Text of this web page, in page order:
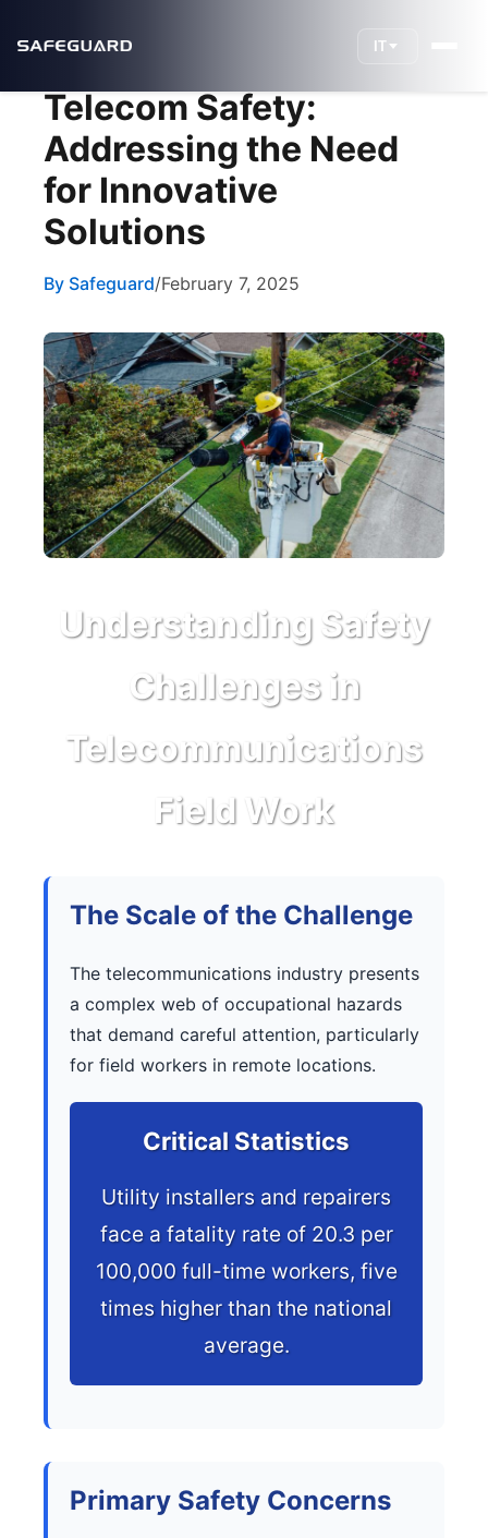
IT
Telecom Safety:
Addressing the Need
for Innovative
Solutions
By Safeguard/February 7, 2025
Understanding Safety
Challenges in
Telecommunications
Field Work
The Scale of the Challenge
The telecommunications industry presents
a complex web of occupational hazards
that demand careful attention, particularly
for field workers in remote locations.
Critical Statistics
Utility installers and repairers
face a fatality rate of 20.3 per
100,000 full-time workers, five
times higher than the national
average.
Primary Safety Concerns